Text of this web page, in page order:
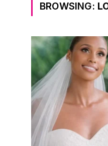
BROWSING: